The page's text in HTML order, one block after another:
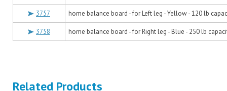
3757 home balance board - for Left leg - Yellow - 120 lb
3758 home balance board - for Right leg - Blue - 250 lb
Related Products